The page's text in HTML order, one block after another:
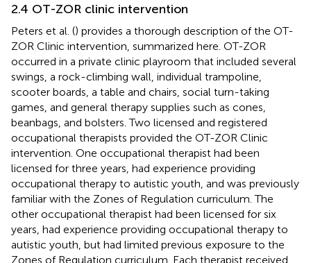
2.4 OT-ZOR clinic intervention
Peters et al. () provides a thorough description of the OT-
ZOR Clinic intervention, summarized here. OT-ZOR
occurred in a private clinic playroom that included several
swings, a rock-climbing wall, individual trampoline,
scooter boards, a table and chairs, social turn-taking
games, and general therapy supplies such as cones,
beanbags, and bolsters. Two licensed and registered
occupational therapists provided the OT-ZOR Clinic
intervention. One occupational therapist had been
licensed for three years, had experience providing
occupational therapy to autistic youth, and was previously
familiar with the Zones of Regulation curriculum. The
other occupational therapist had been licensed for six
years, had experience providing occupational therapy to
autistic youth, but had limited previous exposure to the
Zones of Regulation curriculum. Each therapist received